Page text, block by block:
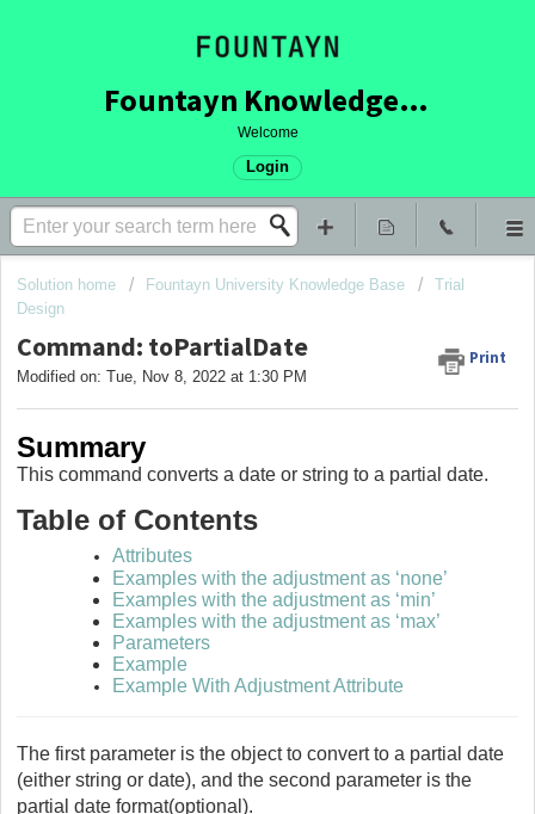
Fountayn Knowledge Base
Welcome
Login
Solution home Fountayn University Knowledge Base
Trial
Design
Command: toPartialDate Print
Modified on: Tue, Nov 8, 2022 at 1:30 PM
Summary
This command converts a date or string to a partial date.
Table of Contents
Attributes
Examples with the adjustment as ‘none’
Examples with the adjustment as ‘min’
Examples with the adjustment as ‘max’
Parameters
Example
Example With Adjustment Attribute
The first parameter is the object to convert to a partial date
(either string or date), and the second parameter is the
partial date format(optional).